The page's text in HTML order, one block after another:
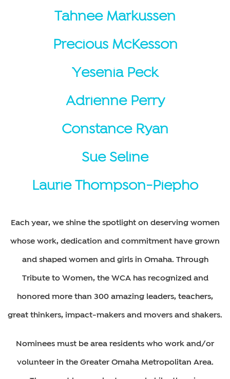
Tahnee Markussen
Precious McKesson
Yesenia Peck
Adrienne Perry
Constance Ryan
Sue Seline
Laurie Thompson-Piepho
Each year, we shine the spotlight on deserving women
whose work, dedication and commitment have grown
and shaped women and girls in Omaha. Through
Tribute to Women, the WCA has recognized and
honored more than 300 amazing leaders, teachers,
great thinkers, impact-makers and movers and shakers.
Nominees must be area residents who work and/or
volunteer in the Greater Omaha Metropolitan Area.